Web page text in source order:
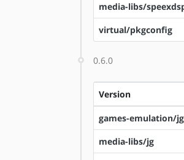
media-libs/
virtual/pkgconfig
0.6.0
Version
games-emulation/
media-libs/jg